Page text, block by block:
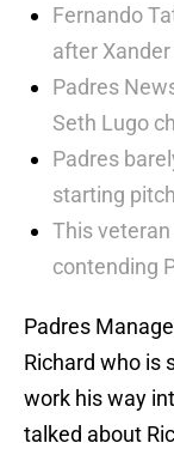
Fernando
after
Padres
Seth Lugo
Padres
starting
This
contending
Padres
Richard who is
work his way
talked about